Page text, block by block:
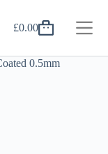
Shopping
£0.00
0.5mm